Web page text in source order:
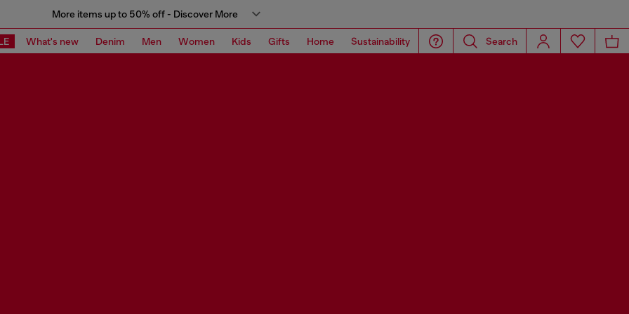
More items up to 50% off - Discover More
What's new Denim Men Women Kids Gifts Home Sustainability Search